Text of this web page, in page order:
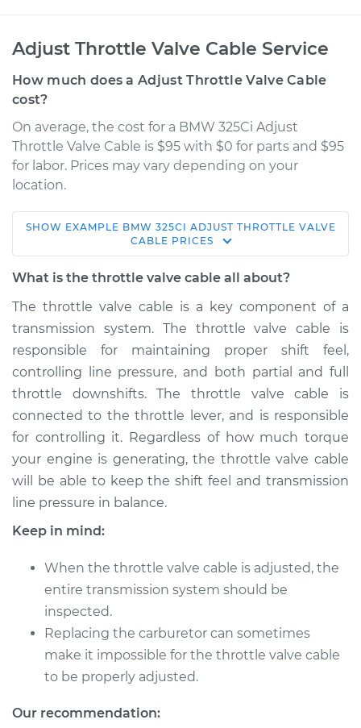
Adjust Throttle Valve Cable Service
How much does a Adjust Throttle Valve Cable
cost?
On average, the cost for a BMW 325Ci Adjust
Throttle Valve Cable is $95 with $0 for parts and $95
for labor. Prices may vary depending on your
location.
2001 BMW 325Ci
L6-2.5L
Cable
Estimate $114.99
Shop/Dealer Price $132.49- $145.62
2002 BMW 325Ci
L6-2.5L
Service type
Estimate $94.99
Shop/Dealer Price $112.52- $125.67
L6-2.5L
SHOW EXAMPLE BMW 325CI ADJUST THROTTLE VALVE
CABLE PRICES
What is the throttle valve cable all about?
The throttle valve cable is a key component of a
transmission system. The throttle valve cable is
responsible for maintaining proper shift feel,
controlling line pressure, and both partial and full
throttle downshifts. The throttle valve cable is
connected to the throttle lever, and is responsible
for controlling it. Regardless of how much torque
your engine is generating, the throttle valve cable
will be able to keep the shift feel and transmission
line pressure in balance.
Keep in mind:
When the throttle valve cable is adjusted, the
entire transmission system should be
inspected.
Replacing the carburetor can sometimes
make it impossible for the throttle valve cable
to be properly adjusted.
Our recommendation: